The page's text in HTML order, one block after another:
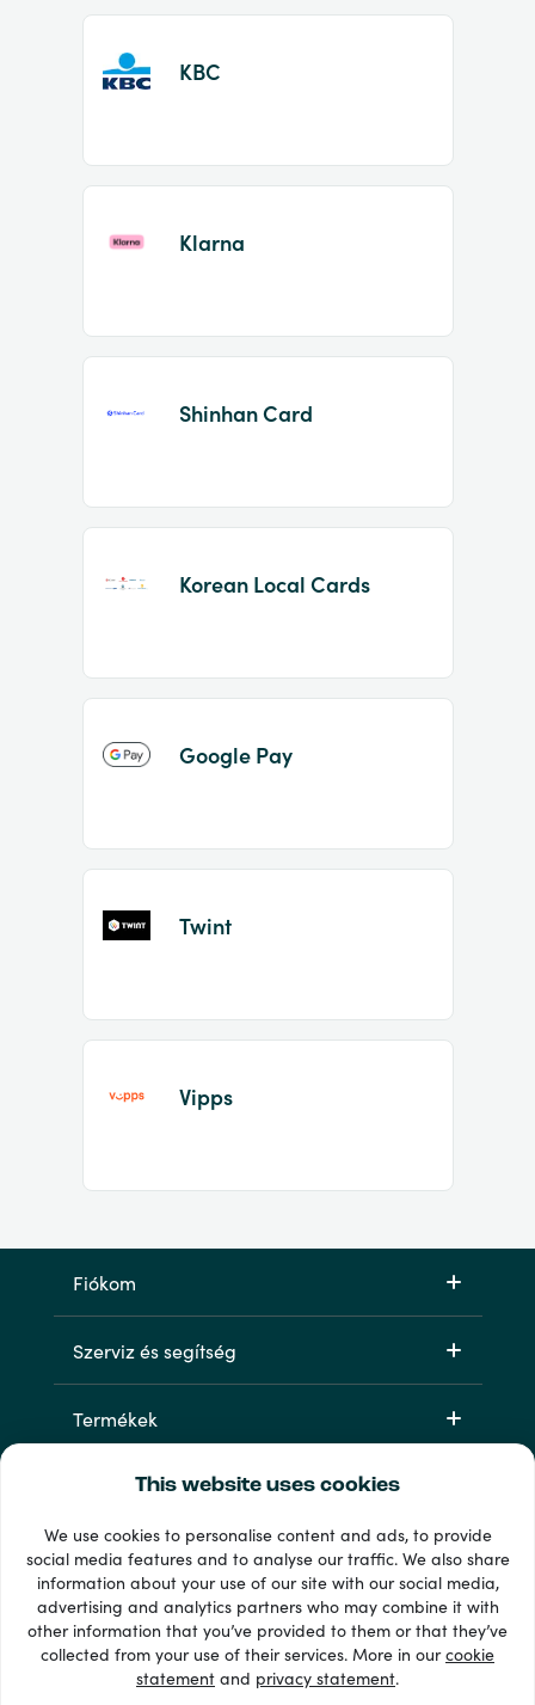
This website uses cookies
We use cookies to personalise content and ads, to provide
social media features and to analyse our traffic. We also share
information about your use of our site with our social media,
advertising and analytics partners who may combine it with
other information that you’ve provided to them or that they’ve
collected from your use of their services. More in ourcookie
statement and privacy statement.
KBC
Klarna
Shinhan Card
Korean Local Cards
Google Pay
Twint
Vipps
Fiókom
Szerviz és segítség
Termékek
33 + fizetési módok
Lásd mindet